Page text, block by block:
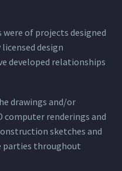
of projects designed
design
developed relationships
drawings and/or
computer renderings and
sketches and
parties throughout